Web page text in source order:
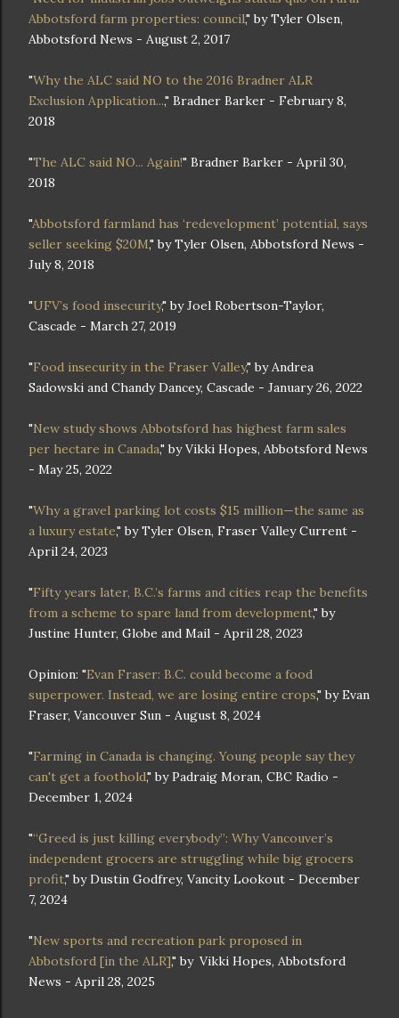
Abbotsford farm properties: council," by Tyler Olsen,
Abbotsford News - August 2, 2017
"Why the ALC said NO to the 2016 Bradner ALR
Exclusion Application...," Bradner Barker - February 8,
2018
"The ALC said NO... Again!" Bradner Barker - April 30,
2018
"Abbotsford farmland has ‘redevelopment’ potential, says
seller seeking $20M," by Tyler Olsen, Abbotsford News -
July 8, 2018
"UFV’s food insecurity," by Joel Robertson-Taylor,
Cascade - March 27, 2019
"Food insecurity in the Fraser Valley," by Andrea
Sadowski and Chandy Dancey, Cascade - January 26, 2022
"New study shows Abbotsford has highest farm sales
per hectare in Canada," by Vikki Hopes, Abbotsford News
- May 25, 2022
"Why a gravel parking lot costs $15 million—the same as
a luxury estate," by Tyler Olsen, Fraser Valley Current -
April 24, 2023
"Fifty years later, B.C.’s farms and cities reap the benefits
from a scheme to spare land from development," by
Justine Hunter, Globe and Mail - April 28, 2023
Opinion: "Evan Fraser: B.C. could become a food
superpower. Instead, we are losing entire crops," by Evan
Fraser, Vancouver Sun - August 8, 2024
"Farming in Canada is changing. Young people say they
can't get a foothold," by Padraig Moran, CBC Radio -
December 1, 2024
"“Greed is just killing everybody”: Why Vancouver’s
independent grocers are struggling while big grocers
profit," by Dustin Godfrey, Vancity Lookout - December
7, 2024
"New sports and recreation park proposed in
Abbotsford [in the ALR]," by Vikki Hopes, Abbotsford
News - April 28, 2025